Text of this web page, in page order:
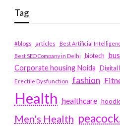
Tag
#blogs articles
Best Artificial
Best SEO Company in Delhi
biotech
Corporate housing Noida
Digital
Erectile Dysfunction fashion
Health healthcare
Men's Health